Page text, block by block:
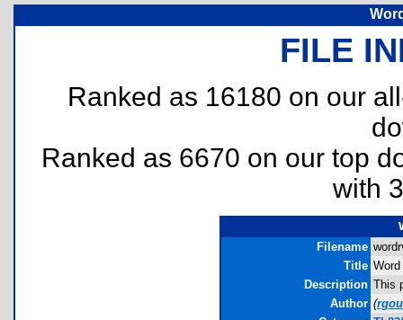
FILE
Ranked as 16180 on our
Ranked as 6670 on our top
with
Filename
Title
Description This
Author (